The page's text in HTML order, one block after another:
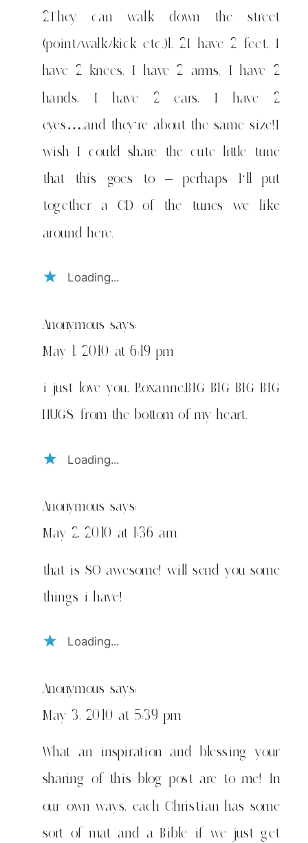
2They can walk down the street
(point/walk/kick etc.)1, 2I have 2 feet, I
have 2 knees, I have 2 arms, I have 2
hands, I have 2 ears, I have 2
eyes….and they're about the same size!I
wish I could share the cute little tune
that this goes to – perhaps I'll put
together a CD of the tunes we like
around here.
Loading...
Anonymous says:
May 1, 2010 at 6:19 pm
i just love you, Roxanne.BIG BIG BIG BIG
HUGS, from the bottom of my heart.
Loading...
Anonymous says:
May 2, 2010 at 1:36 am
that is SO awesome! will send you some
things i have!
Loading...
Anonymous says:
May 3, 2010 at 5:39 pm
What an inspiration and blessing your
sharing of this blog post are to me! In
our own ways, each Christian has some
sort of mat and a Bible if we just get